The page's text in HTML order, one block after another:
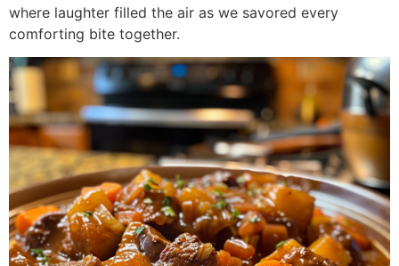
where laughter filled the air as we savored every
comforting bite together.